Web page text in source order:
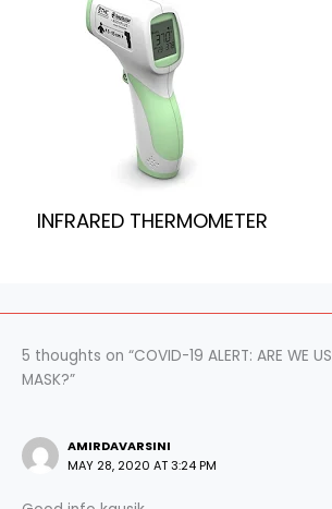
INFRARED THERMOMETER
5 thoughts on “COVID-19 ALERT: ARE WE
MASK?”
AMIRDAVARSINI
MAY 28, 2020 AT 3:24 PM